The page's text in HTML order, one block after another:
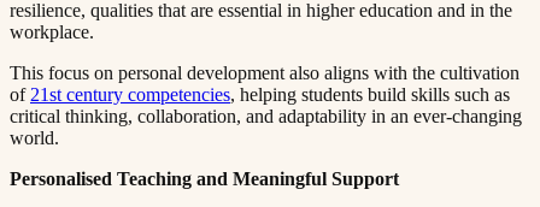
resilience, qualities that are essential in higher education and in the
workplace.​​​​‌ ‍ ​‍​‍‌‍ ‌ ​‍‌‍‍‌‌‍‌ ‌‍‍‌‌‍ ‍​‍​‍​ ‍‍​‍​‍‌ ​ ‌‍​‌‌‍ ‍‌‍‍‌‌ ‌​‌ ‍‌​‍ ‍‌‍‍‌‌‍ ​‍​‍​‍ ​​‍​‍‌‍‍​‌ ​‍‌‍‌‌‌‍‌‍​‍​‍​ ‍‍​‍​‍​‍ ‌ ​ ‌ ‌​‌ ‌‌‌‍‌​‌‍‍‌‌‍ ​‍ ‌‍‍‌‌‍ ‍‌ ‌​‌‍‌‌‌‍ ‍‌ ‌​​‍ ‌‍‌‌‌‍‌​‌‍‍‌‌ ‌​​‍ ‌‍ ‌‌‍ ‌‍‌​‌‍‌‌​ ‌‌ ​​‌ ​‍‌‍‌‌‌ ​ ‌‍‌‌‌‍ ‍‌ ‌​‌‍​‌‌ ‌​‌‍‍‌‌‍ ‌‍ ‍​ ‍ ‌‍‍‌‌‍‌​​ ‌​ ​ ​ ‌​‌‍‌‍​ ‌‍‌‍​‍​ ​ ‌‍​ ‌‍‌‌​‍ ‌​ ‍‌​ ‌ ​ ​‍‌‍‌‍​‍ ‌​ ‌​​ ​‍​ ​‌​ ​‍​‍ ‌‌‍​‌​ ‍‌‌‍‌​​ ‍‌​‍ ‌​ ​ ‌‍​‌​ ‌ ​ ​‍​ ‌​​ ​​​ ‌ ​ ​‌​ ​ ​ ‍‌​ ​​​ ​​​ ‍ ‌ ‌​‌ ‍‌‌ ​​‌‍‌‌​ ‌‌‍ ‍‌‍‌‌‌ ‌ ‌ ​ ​ ‍ ‌ ​​‌‍​‌‌ ‌​‌‍‍​​ ‌‌‍​ ‌‍ ‌‍ ‍‌ ‌​‌‍‌‌‌‍ ‍‌ ‌​​‍‌‌​ ‌‌‌​​‍‌‌ ‌‍‍ ‌‍‌‌‌ ‍‌​‍‌‌​ ​ ‌​‌​​‍‌‌​ ​ ‌​‌​​‍‌‌​ ​‍​ ​‍​ ‌​‌‍​‍‌‍​ ​ ​​‌‍‌​‌‍​‌‌‍​‌​ ‌‌‌‍​‍‌‍​‌​ ​‍​ ‍‌​‍‌‌​ ​‍​ ​‍​‍‌‌​ ‌‌‌​‌​​‍ ‍‌‍​ ‌‍‍​‌‍‍‌‌‍ ​‌‍‌​‌ ​‍‌‍‌‌‌‍ ‍​‍‌‌​ ‌‌‌​​‍‌‌ ‌‍‍ ‌‍‌‌‌ ‍‌​‍‌‌​ ​ ‌​‌​​‍‌‌​ ​ ‌​‌​​‍‌‌​ ​‍​ ​‍​ ‌ ‌‍​‌​ ​‍‌‍​ ​ ‍‌​ ​​‌‍​ ​ ‌‍​ ​​​ ‌‌​ ​​‌‍‌‍​‍‌‌​ ​‍​ ​‍​‍‌‌​ ‌‌‌​‌​​‍ ‍‌ ‌​‌‍‌‌‌ ‍​‌ ‌​​ ‌‍​‍‌‍​‌‌ ​ ‌‍‌‌‌‌‌‌‌ ​‍‌‍ ​​ ‌​‍‌‌​ ​‍‌​‌‍‌ ​ ‌ ‌​‌ ‌‌‌‍‌​‌‍‍‌‌‍ ​‍‌‍‌‍‍‌‌‍‌​​ ‌​ ​ ​ ‌​‌‍‌‍​ ‌‍‌‍​‍​ ​ ‌‍​ ‌‍‌‌​‍ ‌​ ‍‌​ ‌ ​ ​‍‌‍‌‍​‍ ‌​ ‌​​ ​‍​ ​‌​ ​‍​‍ ‌‌‍​‌​ ‍‌‌‍‌​​ ‍‌​‍ ‌​ ​ ‌‍​‌​ ‌ ​ ​‍​ ‌​​ ​​​ ‌ ​ ​‌​ ​ ​ ‍‌​ ​​​ ​​​‍‌‍‌ ‌​‌ ‍‌‌ ​​‌‍‌‌​ ‌‌‍ ‍‌‍‌‌‌ ‌ ‌ ​ ​‍‌‍‌ ​​‌‍​‌‌ ‌​‌‍‍​​ ‌‌‍​ ‌‍ ‌‍ ‍‌ ‌​‌‍‌‌‌‍ ‍‌ ‌​​‍‌‌​ ‌‌‌​​‍‌‌ ‌‍‍ ‌‍‌‌‌ ‍‌​‍‌‌​ ​ ‌​‌​​‍‌‌​ ​ ‌​‌​​‍‌‌​ ​‍​ ​‍​ ‌​‌‍​‍‌‍​ ​ ​​‌‍‌​‌‍​‌‌‍​‌​ ‌‌‌‍​‍‌‍​‌​ ​‍​ ‍‌​‍‌‌​ ​‍​ ​‍​‍‌‌​ ‌‌‌​‌​​‍ ‍‌‍​ ‌‍‍​‌‍‍‌‌‍ ​‌‍‌​‌ ​‍‌‍‌‌‌‍ ‍​‍‌‌​ ‌‌‌​​‍‌‌ ‌‍‍ ‌‍‌‌‌ ‍‌​‍‌‌​ ​ ‌​‌​​‍‌‌​ ​ ‌​‌​​‍‌‌​ ​‍​ ​‍​ ‌ ‌‍​‌​ ​‍‌‍​ ​ ‍‌​ ​​‌‍​ ​ ‌‍​ ​​​ ‌‌​ ​​‌‍‌‍​‍‌‌​ ​‍​ ​‍​‍‌‌​ ‌‌‌​‌​​‍ ‍‌ ‌​‌‍‌‌‌ ‍​‌ ‌​​‍‌‍‌ ​​‌‍‌‌‌ ​‍‌ ​ ‌ ​​‌‍‌‌‌‍​ ‌ ‌​‌‍‍‌‌ ‌‍‌‍‌‌​ ‌‌ ​​‌ ‌‌‌‍​‍‌‍ ​‌‍‍‌‌ ​ ‌‍‍​‌‍‌‌‌‍‌​​‍​‍‌ ‌
This focus on personal development also aligns with the cultivation
of ​​​​‌ ‍ ​‍​‍‌‍ ‌ ​‍‌‍‍‌‌‍‌ ‌‍‍‌‌‍ ‍​‍​‍​ ‍‍​‍​‍‌ ​ ‌‍​‌‌‍ ‍‌‍‍‌‌ ‌​‌ ‍‌​‍ ‍‌‍‍‌‌‍ ​‍​‍​‍ ​​‍​‍‌‍‍​‌ ​‍‌‍‌‌‌‍‌‍​‍​‍​ ‍‍​‍​‍​‍ ‌ ​ ‌ ‌​‌ ‌‌‌‍‌​‌‍‍‌‌‍ ​‍ ‌‍‍‌‌‍ ‍‌ ‌​‌‍‌‌‌‍ ‍‌ ‌​​‍ ‌‍‌‌‌‍‌​‌‍‍‌‌ ‌​​‍ ‌‍ ‌‌‍ ‌‍‌​‌‍‌‌​ ‌‌ ​​‌ ​‍‌‍‌‌‌ ​ ‌‍‌‌‌‍ ‍‌ ‌​‌‍​‌‌ ‌​‌‍‍‌‌‍ ‌‍ ‍​ ‍ ‌‍‍‌‌‍‌​​ ‌​ ​ ​ ‌​‌‍‌‍​ ‌‍‌‍​‍​ ​ ‌‍​ ‌‍‌‌​‍ ‌​ ‍‌​ ‌ ​ ​‍‌‍‌‍​‍ ‌​ ‌​​ ​‍​ ​‌​ ​‍​‍ ‌‌‍​‌​ ‍‌‌‍‌​​ ‍‌​‍ ‌​ ​ ‌‍​‌​ ‌ ​ ​‍​ ‌​​ ​​​ ‌ ​ ​‌​ ​ ​ ‍‌​ ​​​ ​​​ ‍ ‌ ‌​‌ ‍‌‌ ​​‌‍‌‌​ ‌‌‍ ‍‌‍‌‌‌ ‌ ‌ ​ ​ ‍ ‌ ​​‌‍​‌‌ ‌​‌‍‍​​ ‌‌‍​ ‌‍ ‌‍ ‍‌ ‌​‌‍‌‌‌‍ ‍‌ ‌​​‍‌‌​ ‌‌‌​​‍‌‌ ‌‍‍ ‌‍‌‌‌ ‍‌​‍‌‌​ ​ ‌​‌​​‍‌‌​ ​ ‌​‌​​‍‌‌​ ​‍​ ​‍​ ‌‌​ ​​​ ​​​ ‌‍​ ‍‌​ ​‍​ ​​​ ‌ ‌‍‌‌​ ‍‌​ ‍​‌‍​‍​‍‌‌​ ​‍​ ​‍​‍‌‌​ ‌‌‌​‌​​‍ ‍‌‍​ ‌‍‍​‌‍‍‌‌‍ ​‌‍‌​‌ ​‍‌‍‌‌‌‍ ‍​‍‌‌​ ‌‌‌​​‍‌‌ ‌‍‍ ‌‍‌‌‌ ‍‌​‍‌‌​ ​ ‌​‌​​‍‌‌​ ​ ‌​‌​​‍‌‌​ ​‍​ ​‍​ ‍‌‌‍‌​​ ‌​​ ‌ ‌‍‌​​ ‍​​ ‌‍‌‍‌‌‌‍‌‍‌‍​‍​ ‍‌​ ‌ ​‍‌‌​ ​‍​ ​‍​‍‌‌​ ‌‌‌​‌​​‍ ‍‌ ‌​‌‍‌‌‌ ‍​‌ ‌​​ ‌‍​‍‌‍​‌‌ ​ ‌‍‌‌‌‌‌‌‌ ​‍‌‍ ​​ ‌​‍‌‌​ ​‍‌​‌‍‌ ​ ‌ ‌​‌ ‌‌‌‍‌​‌‍‍‌‌‍ ​‍‌‍‌‍‍‌‌‍‌​​ ‌​ ​ ​ ‌​‌‍‌‍​ ‌‍‌‍​‍​ ​ ‌‍​ ‌‍‌‌​‍ ‌​ ‍‌​ ‌ ​ ​‍‌‍‌‍​‍ ‌​ ‌​​ ​‍​ ​‌​ ​‍​‍ ‌‌‍​‌​ ‍‌‌‍‌​​ ‍‌​‍ ‌​ ​ ‌‍​‌​ ‌ ​ ​‍​ ‌​​ ​​​ ‌ ​ ​‌​ ​ ​ ‍‌​ ​​​ ​​​‍‌‍‌ ‌​‌ ‍‌‌ ​​‌‍‌‌​ ‌‌‍ ‍‌‍‌‌‌ ‌ ‌ ​ ​‍‌‍‌ ​​‌‍​‌‌ ‌​‌‍‍​​ ‌‌‍​ ‌‍ ‌‍ ‍‌ ‌​‌‍‌‌‌‍ ‍‌ ‌​​‍‌‌​ ‌‌‌​​‍‌‌ ‌‍‍ ‌‍‌‌‌ ‍‌​‍‌‌​ ​ ‌​‌​​‍‌‌​ ​ ‌​‌​​‍‌‌​ ​‍​ ​‍​ ‌‌​ ​​​ ​​​ ‌‍​ ‍‌​ ​‍​ ​​​ ‌ ‌‍‌‌​ ‍‌​ ‍​‌‍​‍​‍‌‌​ ​‍​ ​‍​‍‌‌​ ‌‌‌​‌​​‍ ‍‌‍​ ‌‍‍​‌‍‍‌‌‍ ​‌‍‌​‌ ​‍‌‍‌‌‌‍ ‍​‍‌‌​ ‌‌‌​​‍‌‌ ‌‍‍ ‌‍‌‌‌ ‍‌​‍‌‌​ ​ ‌​‌​​‍‌‌​ ​ ‌​‌​​‍‌‌​ ​‍​ ​‍​ ‍‌‌‍‌​​ ‌​​ ‌ ‌‍‌​​ ‍​​ ‌‍‌‍‌‌‌‍‌‍‌‍​‍​ ‍‌​ ‌ ​‍‌‌​ ​‍​ ​‍​‍‌‌​ ‌‌‌​‌​​‍ ‍‌ ‌​‌‍‌‌‌ ‍​‌ ‌​​‍‌‍‌ ​​‌‍‌‌‌ ​‍‌ ​ ‌ ​​‌‍‌‌‌‍​ ‌ ‌​‌‍‍‌‌ ‌‍‌‍‌‌​ ‌‌ ​​‌ ‌‌‌‍​‍‌‍ ​‌‍‍‌‌ ​ ‌‍‍​‌‍‌‌‌‍‌​​‍​‍‌ ‌ 21st century competencies​​​​‌ ‍ ​‍​‍‌‍ ‌ ​‍‌‍‍‌‌‍‌ ‌‍‍‌‌‍ ‍​‍​‍​ ‍‍​‍​‍‌ ​ ‌‍​‌‌‍ ‍‌‍‍‌‌ ‌​‌ ‍‌​‍ ‍‌‍‍‌‌‍ ​‍​‍​‍ ​​‍​‍‌‍‍​‌ ​‍‌‍‌‌‌‍‌‍​‍​‍​ ‍‍​‍​‍​‍ ‌ ​ ‌ ‌​‌ ‌‌‌‍‌​‌‍‍‌‌‍ ​‍ ‌‍‍‌‌‍ ‍‌ ‌​‌‍‌‌‌‍ ‍‌ ‌​​‍ ‌‍‌‌‌‍‌​‌‍‍‌‌ ‌​​‍ ‌‍ ‌‌‍ ‌‍‌​‌‍‌‌​ ‌‌ ​​‌ ​‍‌‍‌‌‌ ​ ‌‍‌‌‌‍ ‍‌ ‌​‌‍​‌‌ ‌​‌‍‍‌‌‍ ‌‍ ‍​ ‍ ‌‍‍‌‌‍‌​​ ‌​ ​ ​ ‌​‌‍‌‍​ ‌‍‌‍​‍​ ​ ‌‍​ ‌‍‌‌​‍ ‌​ ‍‌​ ‌ ​ ​‍‌‍‌‍​‍ ‌​ ‌​​ ​‍​ ​‌​ ​‍​‍ ‌‌‍​‌​ ‍‌‌‍‌​​ ‍‌​‍ ‌​ ​ ‌‍​‌​ ‌ ​ ​‍​ ‌​​ ​​​ ‌ ​ ​‌​ ​ ​ ‍‌​ ​​​ ​​​ ‍ ‌ ‌​‌ ‍‌‌ ​​‌‍‌‌​ ‌‌‍ ‍‌‍‌‌‌ ‌ ‌ ​ ​ ‍ ‌ ​​‌‍​‌‌ ‌​‌‍‍​​ ‌‌‍​ ‌‍ ‌‍ ‍‌ ‌​‌‍‌‌‌‍ ‍‌ ‌​​‍‌‌​ ‌‌‌​​‍‌‌ ‌‍‍ ‌‍‌‌‌ ‍‌​‍‌‌​ ​ ‌​‌​​‍‌‌​ ​ ‌​‌​​‍‌‌​ ​‍​ ​‍​ ‌‌​ ​​​ ​​​ ‌‍​ ‍‌​ ​‍​ ​​​ ‌ ‌‍‌‌​ ‍‌​ ‍​‌‍​‍​‍‌‌​ ​‍​ ​‍​‍‌‌​ ‌‌‌​‌​​‍ ‍‌‍​ ‌‍‍​‌‍‍‌‌‍ ​‌‍‌​‌ ​‍‌‍‌‌‌‍ ‍​‍‌‌​ ‌‌‌​​‍‌‌ ‌‍‍ ‌‍‌‌‌ ‍‌​‍‌‌​ ​ ‌​‌​​‍‌‌​ ​ ‌​‌​​‍‌‌​ ​‍​ ​‍‌‍‌‍‌‍​‌​ ​‌‌‍​ ‌‍‌‍​ ​‍​ ​‍‌‍​‌​ ​‌​ ‌ ‌‍‌‌​ ​‍​‍‌‌​ ​‍​ ​‍​‍‌‌​ ‌‌‌​‌​​‍ ‍‌ ‌​‌‍‌‌‌ ‍​‌ ‌​​ ‌‍​‍‌‍​‌‌ ​ ‌‍‌‌‌‌‌‌‌ ​‍‌‍ ​​ ‌​‍‌‌​ ​‍‌​‌‍‌ ​ ‌ ‌​‌ ‌‌‌‍‌​‌‍‍‌‌‍ ​‍‌‍‌‍‍‌‌‍‌​​ ‌​ ​ ​ ‌​‌‍‌‍​ ‌‍‌‍​‍​ ​ ‌‍​ ‌‍‌‌​‍ ‌​ ‍‌​ ‌ ​ ​‍‌‍‌‍​‍ ‌​ ‌​​ ​‍​ ​‌​ ​‍​‍ ‌‌‍​‌​ ‍‌‌‍‌​​ ‍‌​‍ ‌​ ​ ‌‍​‌​ ‌ ​ ​‍​ ‌​​ ​​​ ‌ ​ ​‌​ ​ ​ ‍‌​ ​​​ ​​​‍‌‍‌ ‌​‌ ‍‌‌ ​​‌‍‌‌​ ‌‌‍ ‍‌‍‌‌‌ ‌ ‌ ​ ​‍‌‍‌ ​​‌‍​‌‌ ‌​‌‍‍​​ ‌‌‍​ ‌‍ ‌‍ ‍‌ ‌​‌‍‌‌‌‍ ‍‌ ‌​​‍‌‌​ ‌‌‌​​‍‌‌ ‌‍‍ ‌‍‌‌‌ ‍‌​‍‌‌​ ​ ‌​‌​​‍‌‌​ ​ ‌​‌​​‍‌‌​ ​‍​ ​‍​ ‌‌​ ​​​ ​​​ ‌‍​ ‍‌​ ​‍​ ​​​ ‌ ‌‍‌‌​ ‍‌​ ‍​‌‍​‍​‍‌‌​ ​‍​ ​‍​‍‌‌​ ‌‌‌​‌​​‍ ‍‌‍​ ‌‍‍​‌‍‍‌‌‍ ​‌‍‌​‌ ​‍‌‍‌‌‌‍ ‍​‍‌‌​ ‌‌‌​​‍‌‌ ‌‍‍ ‌‍‌‌‌ ‍‌​‍‌‌​ ​ ‌​‌​​‍‌‌​ ​ ‌​‌​​‍‌‌​ ​‍​ ​‍‌‍‌‍‌‍​‌​ ​‌‌‍​ ‌‍‌‍​ ​‍​ ​‍‌‍​‌​ ​‌​ ‌ ‌‍‌‌​ ​‍​‍‌‌​ ​‍​ ​‍​‍‌‌​ ‌‌‌​‌​​‍ ‍‌ ‌​‌‍‌‌‌ ‍​‌ ‌​​‍‌‍‌ ​​‌‍‌‌‌ ​‍‌ ​ ‌ ​​‌‍‌‌‌‍​ ‌ ‌​‌‍‍‌‌ ‌‍‌‍‌‌​ ‌‌ ​​‌ ‌‌‌‍​‍‌‍ ​‌‍‍‌‌ ​ ‌‍‍​‌‍‌‌‌‍‌​​‍​‍‌ ‌, helping students build skills such as
critical thinking, collaboration, and adaptability in an ever-changing
world.​​​​‌ ‍ ​‍​‍‌‍ ‌ ​‍‌‍‍‌‌‍‌ ‌‍‍‌‌‍ ‍​‍​‍​ ‍‍​‍​‍‌ ​ ‌‍​‌‌‍ ‍‌‍‍‌‌ ‌​‌ ‍‌​‍ ‍‌‍‍‌‌‍ ​‍​‍​‍ ​​‍​‍‌‍‍​‌ ​‍‌‍‌‌‌‍‌‍​‍​‍​ ‍‍​‍​‍​‍ ‌ ​ ‌ ‌​‌ ‌‌‌‍‌​‌‍‍‌‌‍ ​‍ ‌‍‍‌‌‍ ‍‌ ‌​‌‍‌‌‌‍ ‍‌ ‌​​‍ ‌‍‌‌‌‍‌​‌‍‍‌‌ ‌​​‍ ‌‍ ‌‌‍ ‌‍‌​‌‍‌‌​ ‌‌ ​​‌ ​‍‌‍‌‌‌ ​ ‌‍‌‌‌‍ ‍‌ ‌​‌‍​‌‌ ‌​‌‍‍‌‌‍ ‌‍ ‍​ ‍ ‌‍‍‌‌‍‌​​ ‌​ ​ ​ ‌​‌‍‌‍​ ‌‍‌‍​‍​ ​ ‌‍​ ‌‍‌‌​‍ ‌​ ‍‌​ ‌ ​ ​‍‌‍‌‍​‍ ‌​ ‌​​ ​‍​ ​‌​ ​‍​‍ ‌‌‍​‌​ ‍‌‌‍‌​​ ‍‌​‍ ‌​ ​ ‌‍​‌​ ‌ ​ ​‍​ ‌​​ ​​​ ‌ ​ ​‌​ ​ ​ ‍‌​ ​​​ ​​​ ‍ ‌ ‌​‌ ‍‌‌ ​​‌‍‌‌​ ‌‌‍ ‍‌‍‌‌‌ ‌ ‌ ​ ​ ‍ ‌ ​​‌‍​‌‌ ‌​‌‍‍​​ ‌‌‍​ ‌‍ ‌‍ ‍‌ ‌​‌‍‌‌‌‍ ‍‌ ‌​​‍‌‌​ ‌‌‌​​‍‌‌ ‌‍‍ ‌‍‌‌‌ ‍‌​‍‌‌​ ​ ‌​‌​​‍‌‌​ ​ ‌​‌​​‍‌‌​ ​‍​ ​‍​ ‌‌​ ​​​ ​​​ ‌‍​ ‍‌​ ​‍​ ​​​ ‌ ‌‍‌‌​ ‍‌​ ‍​‌‍​‍​‍‌‌​ ​‍​ ​‍​‍‌‌​ ‌‌‌​‌​​‍ ‍‌‍​ ‌‍‍​‌‍‍‌‌‍ ​‌‍‌​‌ ​‍‌‍‌‌‌‍ ‍​‍‌‌​ ‌‌‌​​‍‌‌ ‌‍‍ ‌‍‌‌‌ ‍‌​‍‌‌​ ​ ‌​‌​​‍‌‌​ ​ ‌​‌​​‍‌‌​ ​‍​ ​‍‌‍​ ‌‍‌‍‌‍​ ​ ‌​​ ​‍‌‍​‌‌‍‌‍​ ​‍‌‍‌​​ ‌​‌‍​‍‌‍‌‌​‍‌‌​ ​‍​ ​‍​‍‌‌​ ‌‌‌​‌​​‍ ‍‌ ‌​‌‍‌‌‌ ‍​‌ ‌​​ ‌‍​‍‌‍​‌‌ ​ ‌‍‌‌‌‌‌‌‌ ​‍‌‍ ​​ ‌​‍‌‌​ ​‍‌​‌‍‌ ​ ‌ ‌​‌ ‌‌‌‍‌​‌‍‍‌‌‍ ​‍‌‍‌‍‍‌‌‍‌​​ ‌​ ​ ​ ‌​‌‍‌‍​ ‌‍‌‍​‍​ ​ ‌‍​ ‌‍‌‌​‍ ‌​ ‍‌​ ‌ ​ ​‍‌‍‌‍​‍ ‌​ ‌​​ ​‍​ ​‌​ ​‍​‍ ‌‌‍​‌​ ‍‌‌‍‌​​ ‍‌​‍ ‌​ ​ ‌‍​‌​ ‌ ​ ​‍​ ‌​​ ​​​ ‌ ​ ​‌​ ​ ​ ‍‌​ ​​​ ​​​‍‌‍‌ ‌​‌ ‍‌‌ ​​‌‍‌‌​ ‌‌‍ ‍‌‍‌‌‌ ‌ ‌ ​ ​‍‌‍‌ ​​‌‍​‌‌ ‌​‌‍‍​​ ‌‌‍​ ‌‍ ‌‍ ‍‌ ‌​‌‍‌‌‌‍ ‍‌ ‌​​‍‌‌​ ‌‌‌​​‍‌‌ ‌‍‍ ‌‍‌‌‌ ‍‌​‍‌‌​ ​ ‌​‌​​‍‌‌​ ​ ‌​‌​​‍‌‌​ ​‍​ ​‍​ ‌‌​ ​​​ ​​​ ‌‍​ ‍‌​ ​‍​ ​​​ ‌ ‌‍‌‌​ ‍‌​ ‍​‌‍​‍​‍‌‌​ ​‍​ ​‍​‍‌‌​ ‌‌‌​‌​​‍ ‍‌‍​ ‌‍‍​‌‍‍‌‌‍ ​‌‍‌​‌ ​‍‌‍‌‌‌‍ ‍​‍‌‌​ ‌‌‌​​‍‌‌ ‌‍‍ ‌‍‌‌‌ ‍‌​‍‌‌​ ​ ‌​‌​​‍‌‌​ ​ ‌​‌​​‍‌‌​ ​‍​ ​‍‌‍​ ‌‍‌‍‌‍​ ​ ‌​​ ​‍‌‍​‌‌‍‌‍​ ​‍‌‍‌​​ ‌​‌‍​‍‌‍‌‌​‍‌‌​ ​‍​ ​‍​‍‌‌​ ‌‌‌​‌​​‍ ‍‌ ‌​‌‍‌‌‌ ‍​‌ ‌​​‍‌‍‌ ​​‌‍‌‌‌ ​‍‌ ​ ‌ ​​‌‍‌‌‌‍​ ‌ ‌​‌‍‍‌‌ ‌‍‌‍‌‌​ ‌‌ ​​‌ ‌‌‌‍​‍‌‍ ​‌‍‍‌‌ ​ ‌‍‍​‌‍‌‌‌‍‌​​‍​‍‌ ‌
Personalised Teaching and Meaningful Support​​​​‌ ‍ ​‍​‍‌‍ ‌ ​‍‌‍‍‌‌‍‌ ‌‍‍‌‌‍ ‍​‍​‍​ ‍‍​‍​‍‌ ​ ‌‍​‌‌‍ ‍‌‍‍‌‌ ‌​‌ ‍‌​‍ ‍‌‍‍‌‌‍ ​‍​‍​‍ ​​‍​‍‌‍‍​‌ ​‍‌‍‌‌‌‍‌‍​‍​‍​ ‍‍​‍​‍​‍ ‌ ​ ‌ ‌​‌ ‌‌‌‍‌​‌‍‍‌‌‍ ​‍ ‌‍‍‌‌‍ ‍‌ ‌​‌‍‌‌‌‍ ‍‌ ‌​​‍ ‌‍‌‌‌‍‌​‌‍‍‌‌ ‌​​‍ ‌‍ ‌‌‍ ‌‍‌​‌‍‌‌​ ‌‌ ​​‌ ​‍‌‍‌‌‌ ​ ‌‍‌‌‌‍ ‍‌ ‌​‌‍​‌‌ ‌​‌‍‍‌‌‍ ‌‍ ‍​ ‍ ‌‍‍‌‌‍‌​​ ‌​ ​ ​ ‌​‌‍‌‍​ ‌‍‌‍​‍​ ​ ‌‍​ ‌‍‌‌​‍ ‌​ ‍‌​ ‌ ​ ​‍‌‍‌‍​‍ ‌​ ‌​​ ​‍​ ​‌​ ​‍​‍ ‌‌‍​‌​ ‍‌‌‍‌​​ ‍‌​‍ ‌​ ​ ‌‍​‌​ ‌ ​ ​‍​ ‌​​ ​​​ ‌ ​ ​‌​ ​ ​ ‍‌​ ​​​ ​​​ ‍ ‌ ‌​‌ ‍‌‌ ​​‌‍‌‌​ ‌‌‍ ‍‌‍‌‌‌ ‌ ‌ ​ ​ ‍ ‌ ​​‌‍​‌‌ ‌​‌‍‍​​ ‌‌‍​ ‌‍ ‌‍ ‍‌ ‌​‌‍‌‌‌‍ ‍‌ ‌​​‍‌‌​ ‌‌‌​​‍‌‌ ‌‍‍ ‌‍‌‌‌ ‍‌​‍‌‌​ ​ ‌​‌​​‍‌‌​ ​ ‌​‌​​‍‌‌​ ​‍​ ​‍​ ‍​​ ​ ‌‍​‍​ ​​​ ​‌​ ​‍‌‍​‍‌‍‌​​ ‍​​ ​‍​ ‌ ​ ‌​​‍‌‌​ ​‍​ ​‍​‍‌‌​ ‌‌‌​‌​​‍ ‍‌‍​ ‌‍‍​‌‍‍‌‌‍ ​‌‍‌​‌ ​‍‌‍‌‌‌‍ ‍​‍‌‌​ ‌‌‌​​‍‌‌ ‌‍‍ ‌‍‌‌‌ ‍‌​‍‌‌​ ​ ‌​‌​​‍‌‌​ ​ ‌​‌​​‍‌‌​ ​‍​ ​‍​ ​‍​ ‌‍​ ​ ​ ‌ ​ ‌ ​ ​​​ ​​‌‍‌‌​ ‌‌‌‍‌​‌‍‌‍‌‍‌‌​‍‌‌​ ​‍​ ​‍​‍‌‌​ ‌‌‌​‌​​‍ ‍‌ ‌​‌‍‌‌‌ ‍​‌ ‌​​ ‌‍​‍‌‍​‌‌ ​ ‌‍‌‌‌‌‌‌‌ ​‍‌‍ ​​ ‌​‍‌‌​ ​‍‌​‌‍‌ ​ ‌ ‌​‌ ‌‌‌‍‌​‌‍‍‌‌‍ ​‍‌‍‌‍‍‌‌‍‌​​ ‌​ ​ ​ ‌​‌‍‌‍​ ‌‍‌‍​‍​ ​ ‌‍​ ‌‍‌‌​‍ ‌​ ‍‌​ ‌ ​ ​‍‌‍‌‍​‍ ‌​ ‌​​ ​‍​ ​‌​ ​‍​‍ ‌‌‍​‌​ ‍‌‌‍‌​​ ‍‌​‍ ‌​ ​ ‌‍​‌​ ‌ ​ ​‍​ ‌​​ ​​​ ‌ ​ ​‌​ ​ ​ ‍‌​ ​​​ ​​​‍‌‍‌ ‌​‌ ‍‌‌ ​​‌‍‌‌​ ‌‌‍ ‍‌‍‌‌‌ ‌ ‌ ​ ​‍‌‍‌ ​​‌‍​‌‌ ‌​‌‍‍​​ ‌‌‍​ ‌‍ ‌‍ ‍‌ ‌​‌‍‌‌‌‍ ‍‌ ‌​​‍‌‌​ ‌‌‌​​‍‌‌ ‌‍‍ ‌‍‌‌‌ ‍‌​‍‌‌​ ​ ‌​‌​​‍‌‌​ ​ ‌​‌​​‍‌‌​ ​‍​ ​‍​ ‍​​ ​ ‌‍​‍​ ​​​ ​‌​ ​‍‌‍​‍‌‍‌​​ ‍​​ ​‍​ ‌ ​ ‌​​‍‌‌​ ​‍​ ​‍​‍‌‌​ ‌‌‌​‌​​‍ ‍‌‍​ ‌‍‍​‌‍‍‌‌‍ ​‌‍‌​‌ ​‍‌‍‌‌‌‍ ‍​‍‌‌​ ‌‌‌​​‍‌‌ ‌‍‍ ‌‍‌‌‌ ‍‌​‍‌‌​ ​ ‌​‌​​‍‌‌​ ​ ‌​‌​​‍‌‌​ ​‍​ ​‍​ ​‍​ ‌‍​ ​ ​ ‌ ​ ‌ ​ ​​​ ​​‌‍‌‌​ ‌‌‌‍‌​‌‍‌‍‌‍‌‌​‍‌‌​ ​‍​ ​‍​‍‌‌​ ‌‌‌​‌​​‍ ‍‌ ‌​‌‍‌‌‌ ‍​‌ ‌​​‍‌‍‌ ​​‌‍‌‌‌ ​‍‌ ​ ‌ ​​‌‍‌‌‌‍​ ‌ ‌​‌‍‍‌‌ ‌‍‌‍‌‌​ ‌‌ ​​‌ ‌‌‌‍​‍‌‍ ​‌‍‍‌‌ ​ ‌‍‍​‌‍‌‌‌‍‌​​‍​‍‌ ‌